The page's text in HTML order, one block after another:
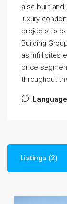
also built
luxury
projects to
Building
as infill sites
price
throughout
Listings (2)